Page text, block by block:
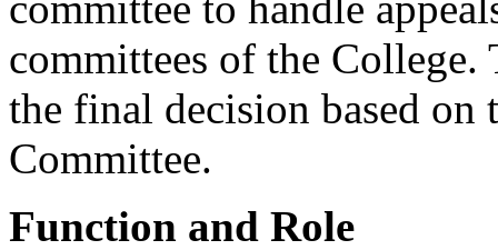
committees of the
the final decision based on
Committee.
Function and Role